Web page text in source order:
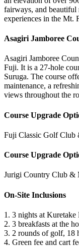
fairways, and beautiful
experiences in the Mt.
Asagiri Jamboree
Asagiri Jamboree
Fuji. It is a 27-hole
Suruga. The course
maintenance, a
views throughout the
Course Upgrade
Fuji Classic Golf Club
Course Upgrade
Jurigi Country Club
On-Site Inclusions
1. 3 nights at
2. 3 breakfasts at the
3. 2 rounds of golf, 18
4. Green fee and cart